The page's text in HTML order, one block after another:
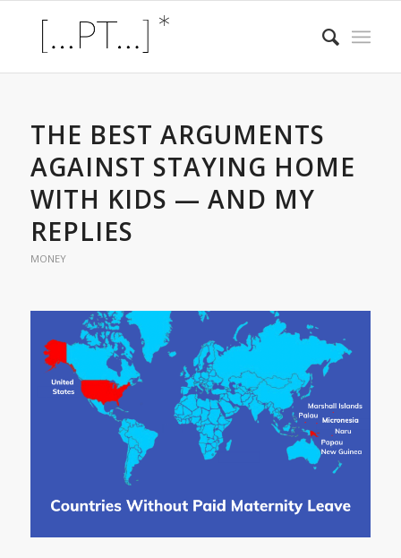
THE BEST ARGUMENTS
AGAINST STAYING HOME
WITH KIDS — AND MY
REPLIES
MONEY